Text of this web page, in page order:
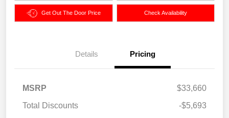
Get Out The Door Price Check Availability
Details Pricing
MSRP
$33,660
Total Discounts
-$5,693